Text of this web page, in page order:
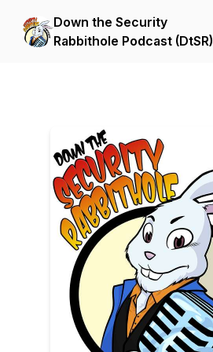
Down the Security
Rabbithole Podcast (DtSR)